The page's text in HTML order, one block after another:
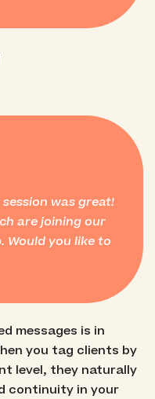
was great!
are joining our
Would you like to
messages is in
you tag clients by
level, they naturally
continuity in your